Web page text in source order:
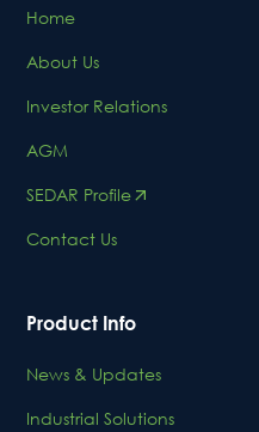
Home
About Us
Investor Relations
AGM
SEDAR Profile
Contact Us
Product Info
News & Updates
Industrial Solutions